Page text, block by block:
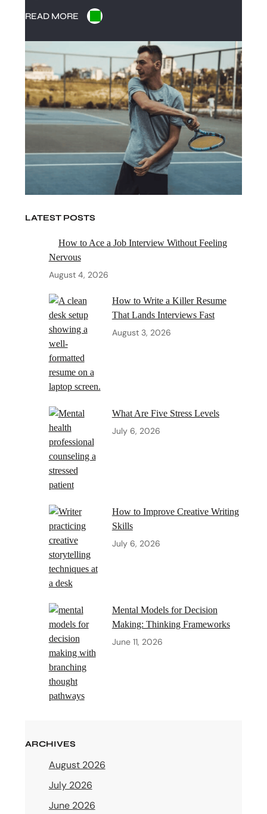
READ MORE
LATEST POSTS
How to Ace a Job Interview Without Feeling
Nervous
August 4, 2026
How to Write a Killer Resume
That Lands Interviews Fast
August 3, 2026
What Are Five Stress Levels
July 6, 2026
How to Improve Creative Writing
Skills
July 6, 2026
Mental Models for Decision
Making: Thinking Frameworks
June 11, 2026
ARCHIVES
August 2026
July 2026
June 2026